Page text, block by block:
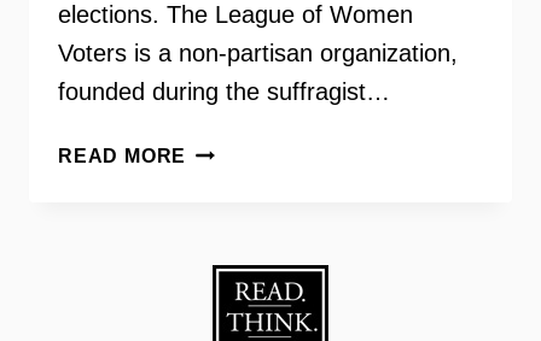
elections. The League of Women
Voters is a non-partisan organization,
founded during the suffragist…
READ MORE HIGH
BETH
TUDAN